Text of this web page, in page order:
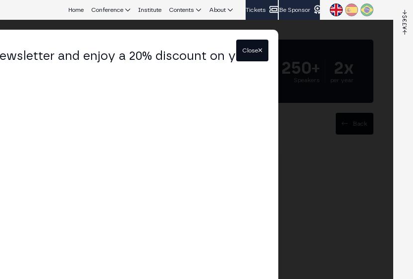
Home Conference Institute Contents About Tickets Be Sponsor
Europe and Latin America.
5.000+ 250+
Speakers
2x
per year
Back
on the BSV blockchain
and enjoy a 20% discount on your
Close